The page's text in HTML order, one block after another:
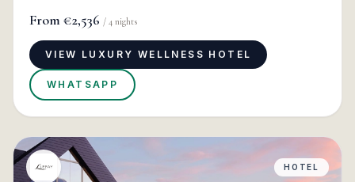
From €2,536 / 4 nights
VIEW LUXURY WELLNESS HOTEL
WHATSAPP
HOTEL